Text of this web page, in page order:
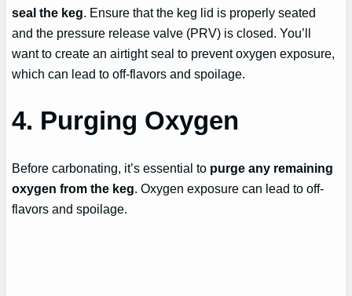
seal the keg. Ensure that the keg lid is properly seated
and the pressure release valve (PRV) is closed. You’ll
want to create an airtight seal to prevent oxygen exposure,
which can lead to off-flavors and spoilage.
4. Purging Oxygen
Before carbonating, it’s essential to purge any remaining
oxygen from the keg . Oxygen exposure can lead to off-
flavors and spoilage.